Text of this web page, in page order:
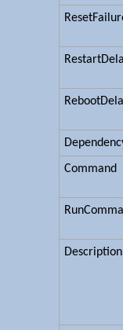
Command
Description